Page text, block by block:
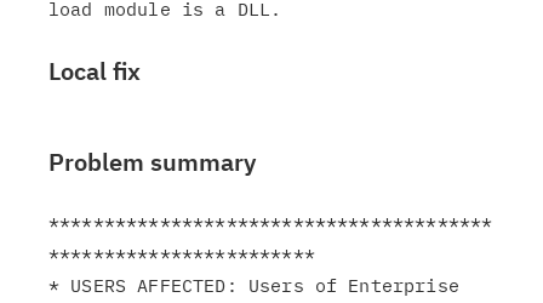
Local fix
Problem summary
****************************************
************************
* USERS AFFECTED: Users of Enterprise